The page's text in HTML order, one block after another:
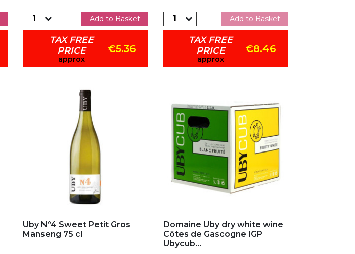
Add to Basket
TAX FREE
PRICE
approx
€5.36
Add to Basket
TAX FREE
PRICE
approx
€8.46
Uby N°4 Sweet Petit Gros
Manseng 75 cl
Domaine Uby dry white wine
Côtes de Gascogne IGP
Ubycub...